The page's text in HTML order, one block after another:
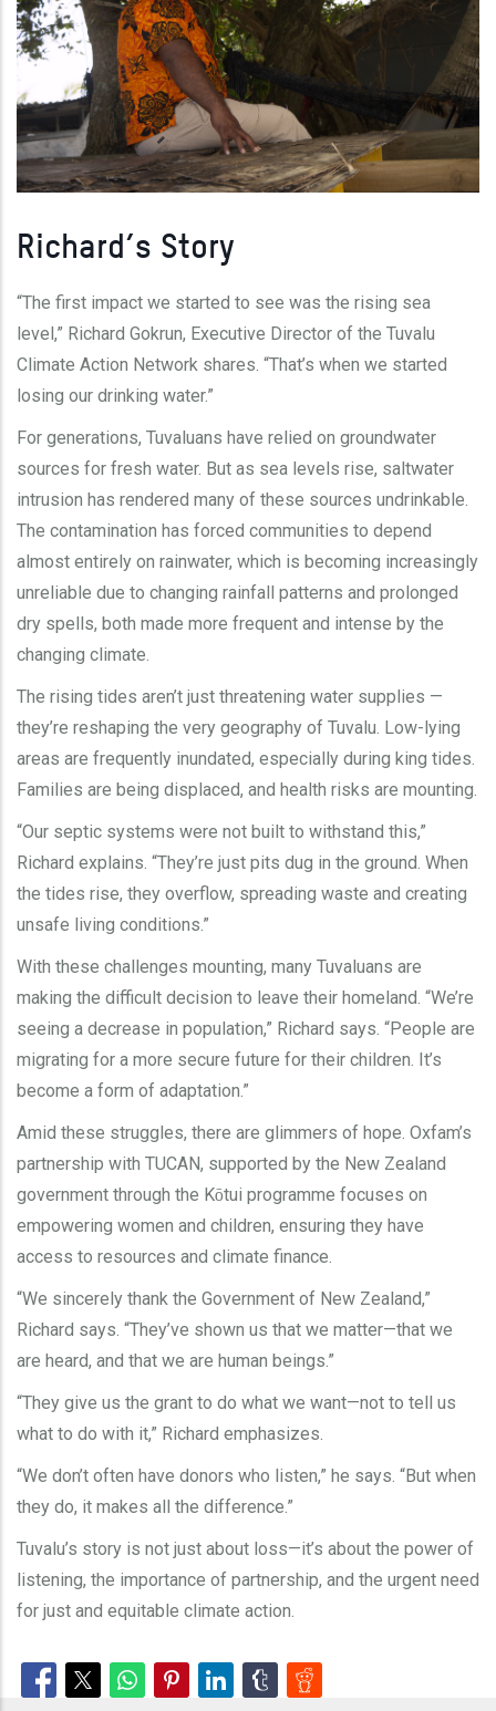
Richard’s Story
“The first impact we started to see was the rising sea
level,” Richard Gokrun, Executive Director of the Tuvalu
Climate Action Network shares. “That’s when we started
losing our drinking water.”
For generations, Tuvaluans have relied on groundwater
sources for fresh water. But as sea levels rise, saltwater
intrusion has rendered many of these sources undrinkable.
The contamination has forced communities to depend
almost entirely on rainwater, which is becoming increasingly
unreliable due to changing rainfall patterns and prolonged
dry spells, both made more frequent and intense by the
changing climate.
The rising tides aren’t just threatening water supplies —
they’re reshaping the very geography of Tuvalu. Low-lying
areas are frequently inundated, especially during king tides.
Families are being displaced, and health risks are mounting.
“Our septic systems were not built to withstand this,”
Richard explains. “They’re just pits dug in the ground. When
the tides rise, they overflow, spreading waste and creating
unsafe living conditions.”
With these challenges mounting, many Tuvaluans are
making the difficult decision to leave their homeland. “We’re
seeing a decrease in population,” Richard says. “People are
migrating for a more secure future for their children. It’s
become a form of adaptation.”
Amid these struggles, there are glimmers of hope. Oxfam’s
partnership with TUCAN, supported by the New Zealand
government through the Kōtui programme focuses on
empowering women and children, ensuring they have
access to resources and climate finance.
“We sincerely thank the Government of New Zealand,”
Richard says. “They’ve shown us that we matter—that we
are heard, and that we are human beings.”
“They give us the grant to do what we want—not to tell us
what to do with it,” Richard emphasizes.
“We don’t often have donors who listen,” he says. “But when
they do, it makes all the difference.”
Tuvalu’s story is not just about loss—it’s about the power of
listening, the importance of partnership, and the urgent need
for just and equitable climate action.